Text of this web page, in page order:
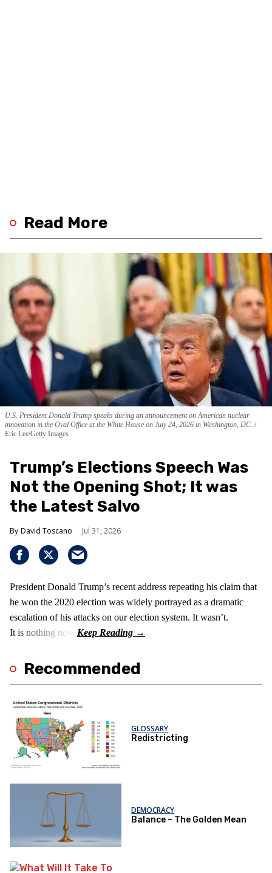
Read More
U.S. President Donald Trump speaks during an announcement on American nuclear
innovation in the Oval Office at the White House on July 24, 2026 in Washington, DC.
Eric Lee/Getty Images
Trump’s Elections Speech Was
Not the Opening Shot; It was
the Latest Salvo
David Toscano Jul 31, 2026
President Donald Trump’s recent address repeating his claim that
he won the 2020 election was widely portrayed as a dramatic
escalation of his attacks on our election system. It wasn’t.
It is nothing new!
Recommended
GLOSSARY
Redistricting
DEMOCRACY
Balance – The Golden Mean